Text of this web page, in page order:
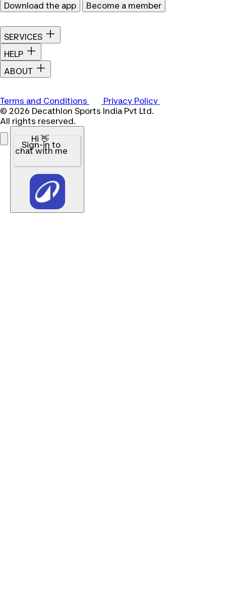
Download the app
Become a member
SERVICES
HELP
ABOUT
Terms and Conditions
Privacy Policy
© 2026 Decathlon Sports India Pvt Ltd.
All rights reserved.
Hi 👋
Sign-in to
chat with me